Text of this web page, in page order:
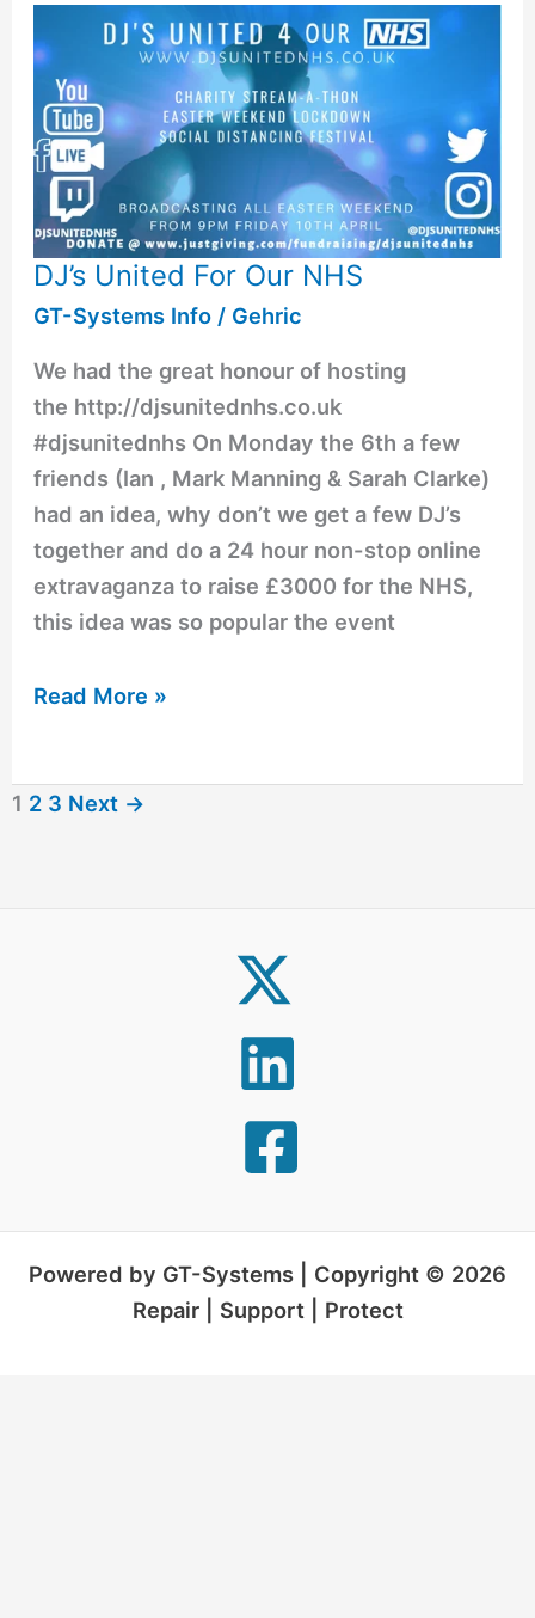
DJ’s United For Our NHS
GT-Systems Info / Gehric
We had the great honour of hosting
the http://djsunitednhs.co.uk
#djsunitednhs On Monday the 6th a few
friends (Ian , Mark Manning & Sarah Clarke)
had an idea, why don’t we get a few DJ’s
together and do a 24 hour non-stop online
extravaganza to raise £3000 for the NHS,
this idea was so popular the event
Read More »
1 2 3 Next →
Powered by GT-Systems | Copyright © 2026
Repair | Support | Protect